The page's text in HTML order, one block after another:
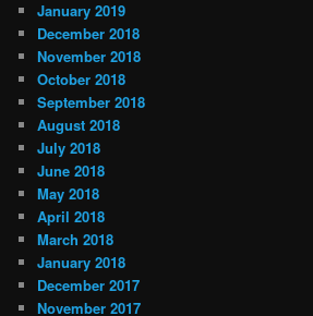
January 2019
December 2018
November 2018
October 2018
September 2018
August 2018
July 2018
June 2018
May 2018
April 2018
March 2018
January 2018
December 2017
November 2017